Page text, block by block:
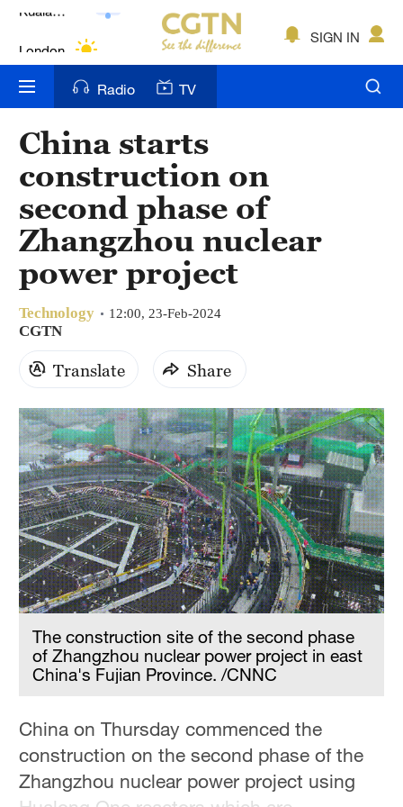
Lumpur
Bengaluru
New York
Mumbai
Delhi
Hyderabad
Sydney
Singapore
SIGN IN
Radio TV
China starts
construction on
second phase of
Zhangzhou nuclear
power project
Technology 12:00, 23-Feb-2024
CGTN
Translate Share
The construction site of the second phase
of Zhangzhou nuclear power project in east
China's Fujian Province. /CNNC
China on Thursday commenced the
construction on the second phase of the
Zhangzhou nuclear power project using